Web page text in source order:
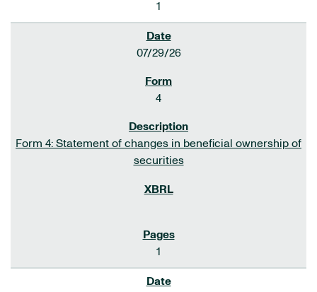
1
07/29/26
4
Form 4: Statement of changes in beneficial ownership of
securities
1